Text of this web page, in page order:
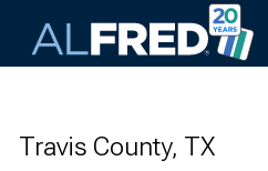
Travis County, TX